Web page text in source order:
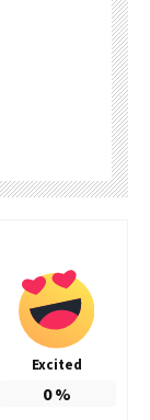
Excited
0%